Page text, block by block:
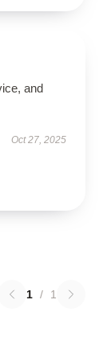
and
Oct 27, 2025
1 / 1